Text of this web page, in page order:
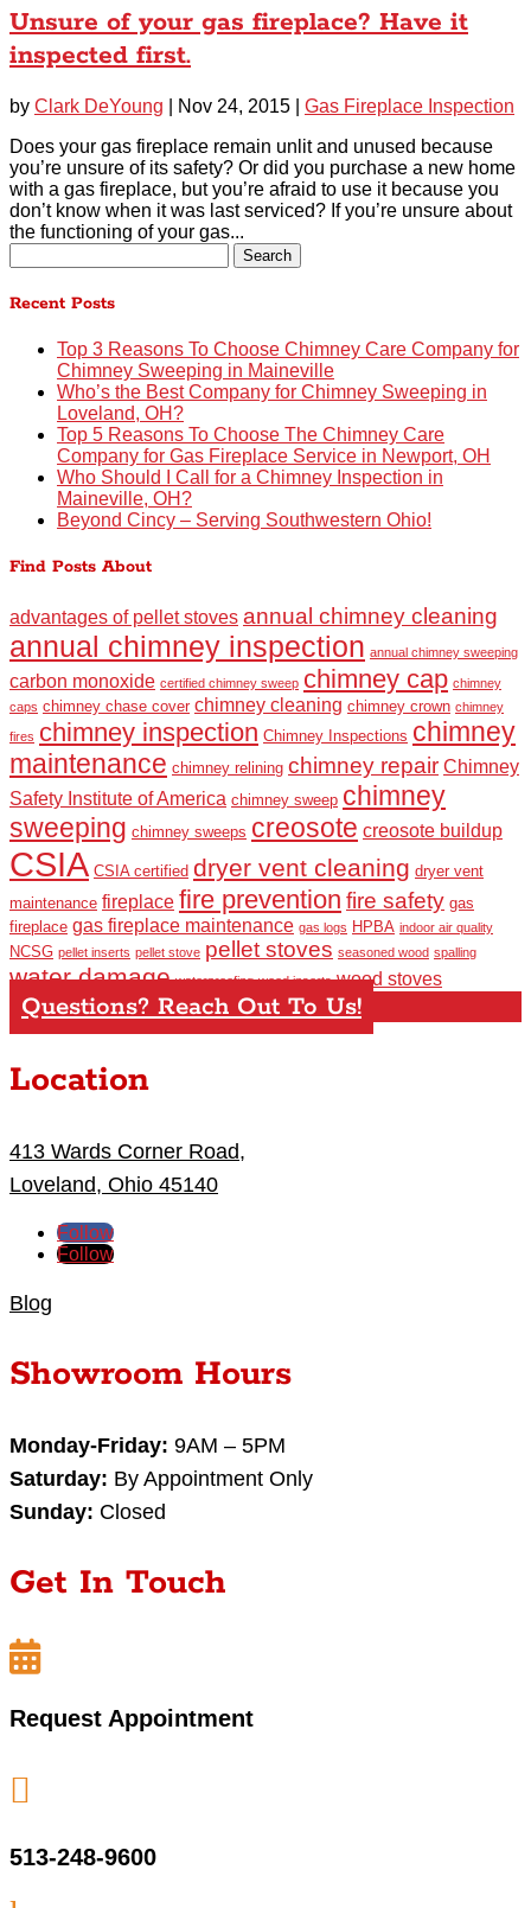
Unsure of your gas fireplace? Have it
inspected first.
by Clark DeYoung Nov 24, 2015
Gas Fireplace Inspection
Does your gas fireplace remain unlit and unused because
you’re unsure of its safety? Or did you purchase a new home
with a gas fireplace, but you’re afraid to use it because you
don’t know when it was last serviced? If you’re unsure about
the functioning of your gas...
for:
Recent Posts
Top 3 Reasons To Choose Chimney Care Company for
Chimney Sweeping in Maineville
Who’s the Best Company for Chimney Sweeping in
Loveland, OH?
Top 5 Reasons To Choose The Chimney Care
Company for Gas Fireplace Service in Newport, OH
Who Should I Call for a Chimney Inspection in
Maineville, OH?
Beyond Cincy – Serving Southwestern Ohio!
Find Posts About
advantages of pellet stoves annual chimney cleaning
annual chimney inspection annual chimney sweeping
carbon monoxide certified chimney sweep chimney cap chimney
caps chimney chase cover chimney cleaning chimney crown chimney
fires chimney inspection Chimney Inspections chimney
maintenance chimney relining chimney repair Chimney
Safety Institute of America chimney sweep chimney
sweeping chimney sweeps creosote creosote buildup
CSIA CSIA certified dryer vent cleaning dryer vent
maintenance fireplace fire prevention fire safety gas
fireplace gas fireplace maintenance gas logs HPBA indoor air quality
NCSG pellet inserts pellet stove pellet stoves seasoned wood spalling
water damage waterproofing wood inserts wood stoves
Questions? Reach Out To Us!
Location
413 Wards Corner Road,
Loveland, Ohio 45140
Follow
Follow
Blog
Showroom Hours
Monday-Friday: 9AM – 5PM
Saturday: By Appointment Only
Sunday: Closed
Get In Touch

Request Appointment

513-248-9600